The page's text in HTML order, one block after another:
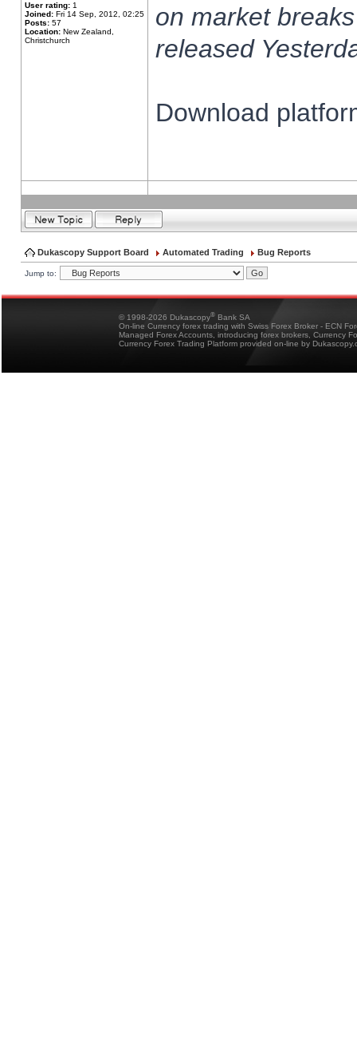
User rating: 1
Joined: Fri 14 Sep, 2012, 02:25
Posts: 57
Location: New Zealand,
Christchurch
on market
released
Download
Dukascopy Support Board Automated Trading Bug Reports
Jump to:
© 1998-2026 Dukascopy® Bank SA
On-line Currency forex trading with Swiss Forex Broker - ECN
Managed Forex Accounts, introducing forex brokers, Currency
Currency Forex Trading Platform provided on-line by